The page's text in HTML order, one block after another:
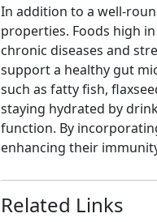
In addition to a well-
properties. Foods high
chronic diseases and
support a healthy gut
such as fatty fish,
staying hydrated by
function. By
enhancing their
Related Links